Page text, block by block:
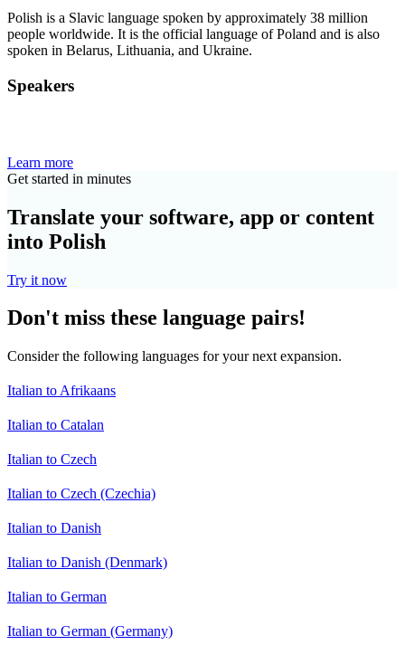
Polish is a Slavic language spoken by approximately 38 million
people worldwide. It is the official language of Poland and is also
spoken in Belarus, Lithuania, and Ukraine.
Speakers
Learn more
Get started in minutes
Translate your software, app or content
into Polish
Try it now
Don't miss these language pairs!
Consider the following languages for your next expansion.
Italian to Afrikaans
Italian to Catalan
Italian to Czech
Italian to Czech (Czechia)
Italian to Danish
Italian to Danish (Denmark)
Italian to German
Italian to German (Germany)